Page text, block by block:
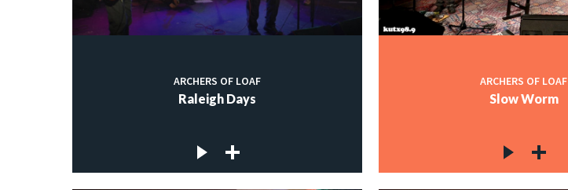
ARCHERS OF LOAF
Raleigh Days
ARCHERS OF LOAF
Slow Worm